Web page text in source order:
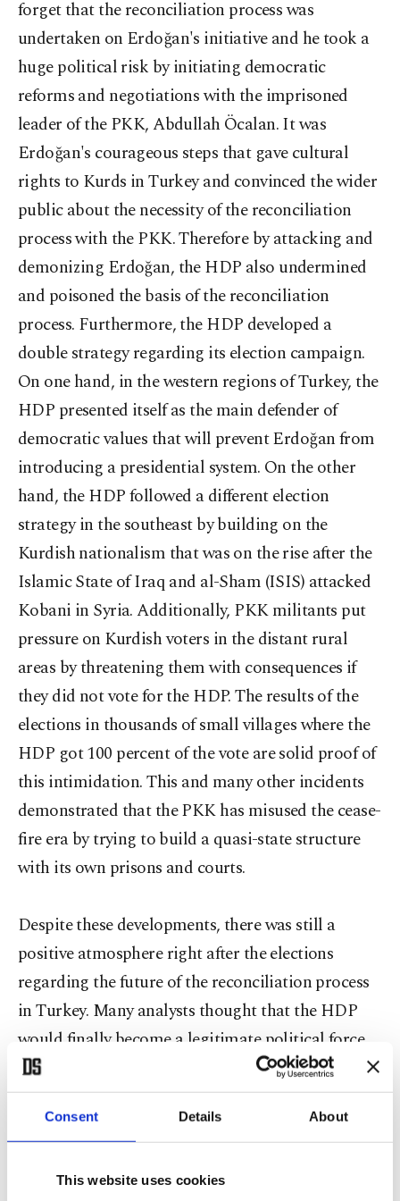
Consent Details About
This website uses cookies
forget that the reconciliation process was
undertaken on Erdoğan's initiative and he took a
huge political risk by initiating democratic
reforms and negotiations with the imprisoned
leader of the PKK, Abdullah Öcalan. It was
Erdoğan's courageous steps that gave cultural
rights to Kurds in Turkey and convinced the wider
public about the necessity of the reconciliation
process with the PKK. Therefore by attacking and
demonizing Erdoğan, the HDP also undermined
and poisoned the basis of the reconciliation
process. Furthermore, the HDP developed a
double strategy regarding its election campaign.
On one hand, in the western regions of Turkey, the
HDP presented itself as the main defender of
democratic values that will prevent Erdoğan from
introducing a presidential system. On the other
hand, the HDP followed a different election
strategy in the southeast by building on the
Kurdish nationalism that was on the rise after the
Islamic State of Iraq and al-Sham (ISIS) attacked
Kobani in Syria. Additionally, PKK militants put
pressure on Kurdish voters in the distant rural
areas by threatening them with consequences if
they did not vote for the HDP. The results of the
elections in thousands of small villages where the
HDP got 100 percent of the vote are solid proof of
this intimidation. This and many other incidents
demonstrated that the PKK has misused the cease-
fire era by trying to build a quasi-state structure
with its own prisons and courts.
Despite these developments, there was still a
positive atmosphere right after the elections
regarding the future of the reconciliation process
in Turkey. Many analysts thought that the HDP
would finally become a legitimate political force
accelerating the disarmament of the PKK. Yet the
developments after the elections proved that this
was an illusion at best, as the HDP and PKK
perspective. The HDP and PKK read the results of